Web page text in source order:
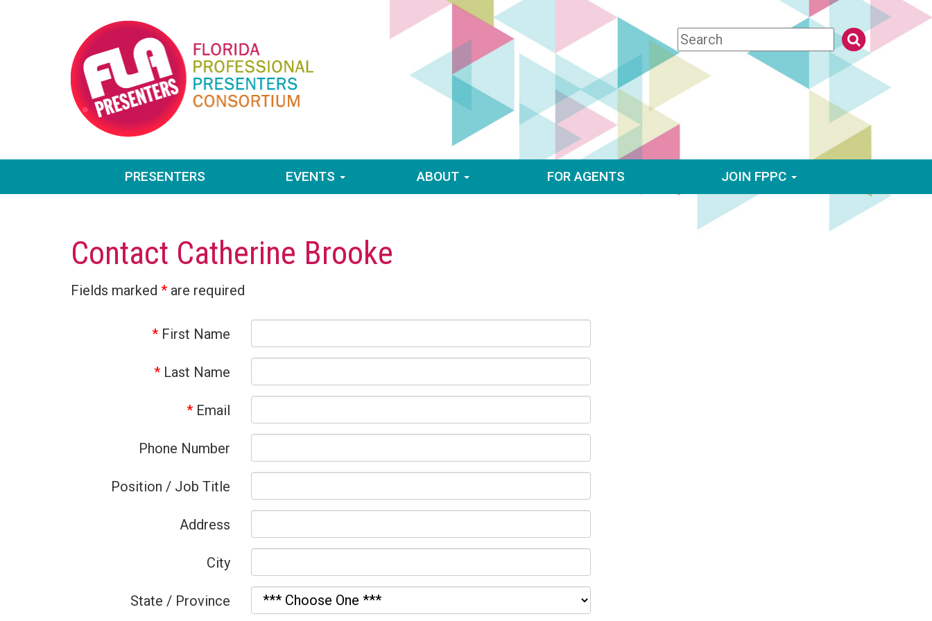
PRESENTERS EVENTS ABOUT FOR AGENTS JOIN FPPC
Contact Catherine Brooke
Fields marked * are required
* First Name
* Last Name
* Email
Phone Number
Position / Job Title
Address
City
State / Province